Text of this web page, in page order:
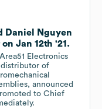
Daniel Nguyen
Jan 12th '21.
Electronics
distributor of
announced
to Chief